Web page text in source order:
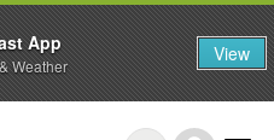
App
Weather View